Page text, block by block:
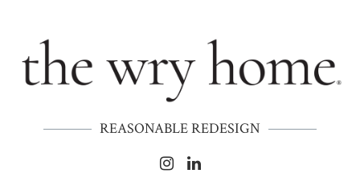
REASONABLE REDESIGN